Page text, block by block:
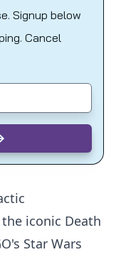
Signup below
Cancel
iconic Death
Star Wars